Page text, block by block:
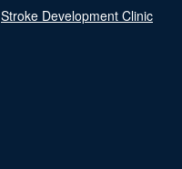
Stroke Development Clinic